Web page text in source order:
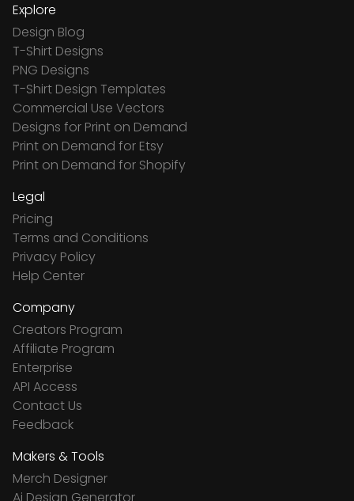
Explore
Design Blog
T-Shirt Designs
PNG Designs
T-Shirt Design Templates
Commercial Use Vectors
Designs for Print on Demand
Print on Demand for Etsy
Print on Demand for Shopify
Legal
Pricing
Terms and Conditions
Privacy Policy
Help Center
Company
Creators Program
Affiliate Program
Enterprise
API Access
Contact Us
Feedback
Makers & Tools
Merch Designer